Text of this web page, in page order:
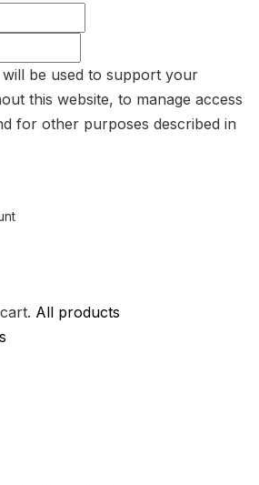
be used to support your
this website, to manage access
for other purposes described in
All products